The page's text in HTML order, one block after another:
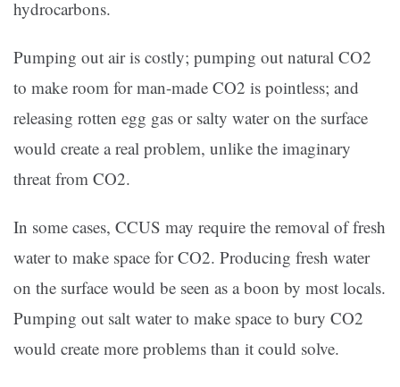
hydrocarbons.
Pumping out air is costly; pumping out natural CO2
to make room for man-made CO2 is pointless; and
releasing rotten egg gas or salty water on the surface
would create a real problem, unlike the imaginary
threat from CO2.
In some cases, CCUS may require the removal of fresh
water to make space for CO2. Producing fresh water
on the surface would be seen as a boon by most locals.
Pumping out salt water to make space to bury CO2
would create more problems than it could solve.